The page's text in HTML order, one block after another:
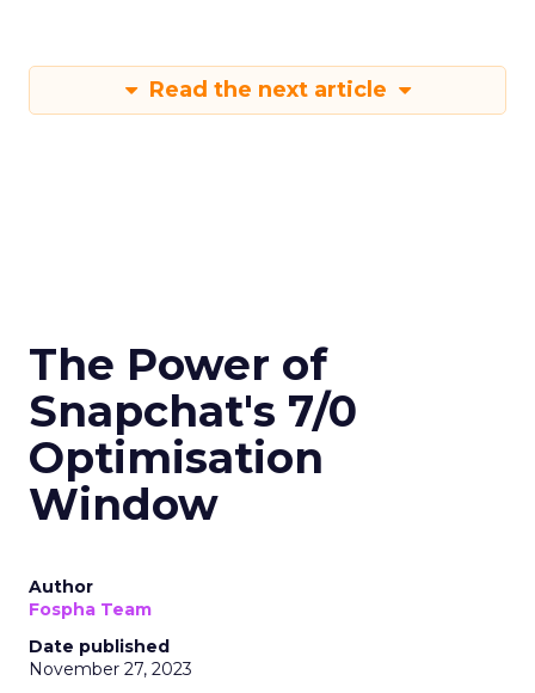
Read the next article
The Power of
Snapchat's 7/0
Optimisation
Window
Author
Fospha Team
Date published
November 27, 2023